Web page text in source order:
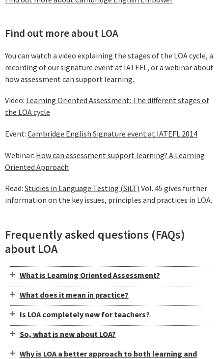
Find out more about LOA
You can watch a video explaining the stages of the LOA cycle, a
recording of our signature event at IATEFL, or a webinar about
how assessment can support learning.
Video: Learning Oriented Assessment: The different stages of
the LOA cycle
Event: Cambridge English Signature event at IATEFL 2014
Webinar: How can assessment support learning? A Learning
Oriented Approach
Read: Studies in Language Testing (SiLT) Vol. 45 gives further
information on the key issues, principles and practices in LOA.
Frequently asked questions (FAQs)
about LOA
What is Learning Oriented Assessment?
What does it mean in practice?
Is LOA completely new for teachers?
So, what is new about LOA?
Why is LOA a better approach to both learning and